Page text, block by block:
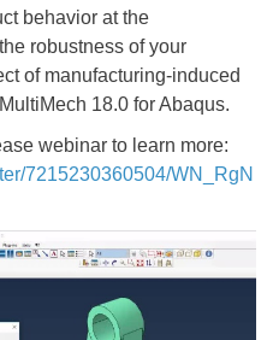
behavior at the
robustness of your
of manufacturing-induced
18.0 for Abaqus.
webinar to learn more:
7215230360504/WN_RgN